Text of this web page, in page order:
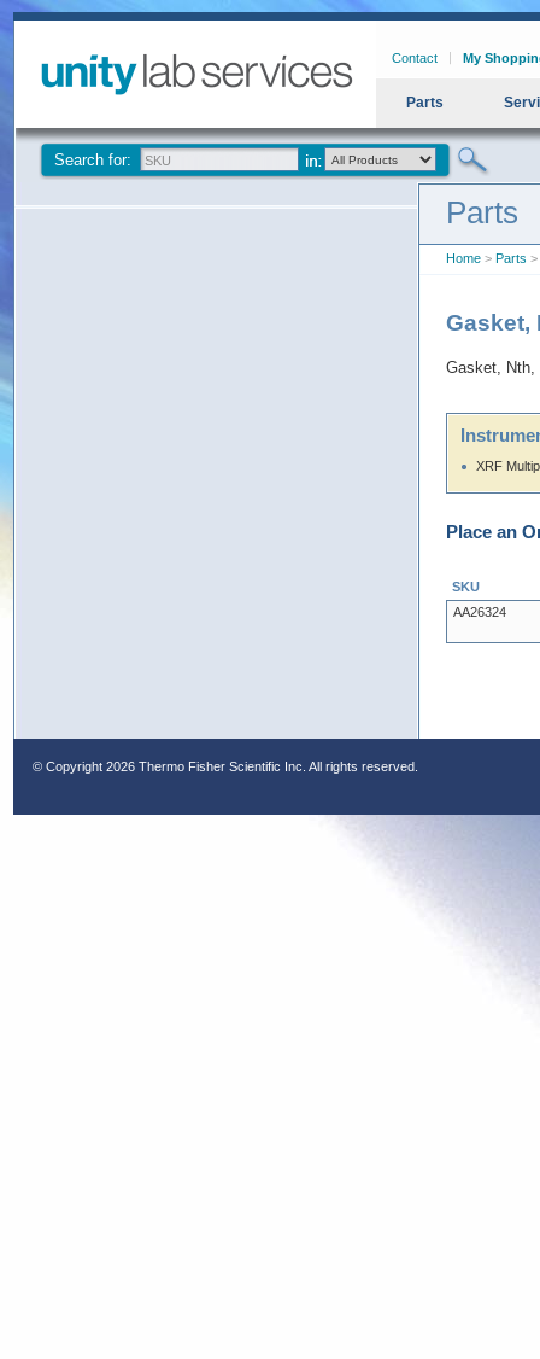
Contact My
Parts
Search for:
Parts
Home > Parts >
Gasket,
Gasket, Nth,
XRF
Place an
SKU
AA26324
© Copyright 2026 Thermo Fisher Scientific Inc. All rights reserved.